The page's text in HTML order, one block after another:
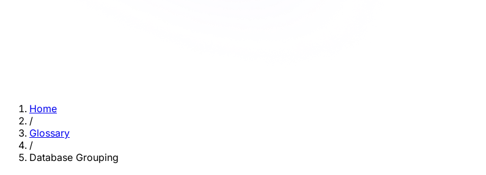
Home
/
Glossary
/
Database Grouping